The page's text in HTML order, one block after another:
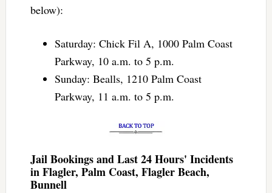
below):
Saturday: Chick Fil A, 1000 Palm Coast
Parkway, 10 a.m. to 5 p.m.
Sunday: Bealls, 1210 Palm Coast
Parkway, 11 a.m. to 5 p.m.
Jail Bookings and Last 24 Hours' Incidents
in Flagler, Palm Coast, Flagler Beach,
Bunnell